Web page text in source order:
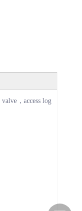
，access log